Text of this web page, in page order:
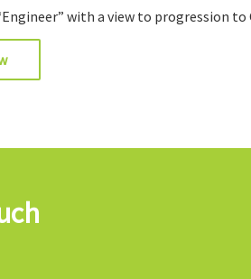
with a view to progression